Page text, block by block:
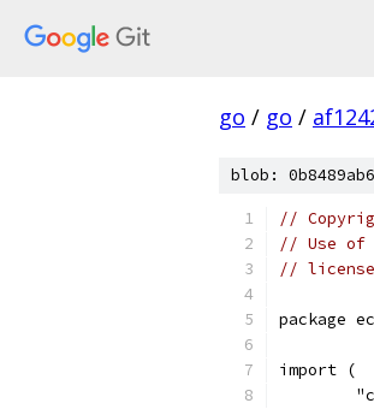
go / go /
blob:
//
// Use of
// license
package
import (